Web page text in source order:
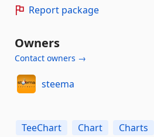
Report package
Owners
Contact owners →
steema
TeeChart Chart Charts